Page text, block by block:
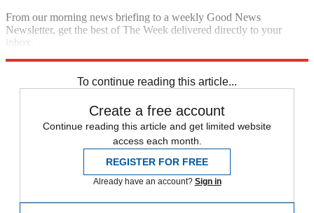
From our morning news briefing to a weekly Good News
Newsletter, get the best of The Week delivered directly to your
inbox.
To continue reading this article...
Create a free account
Continue reading this article and get limited website
access each month.
REGISTER FOR FREE
Already have an account? Sign in